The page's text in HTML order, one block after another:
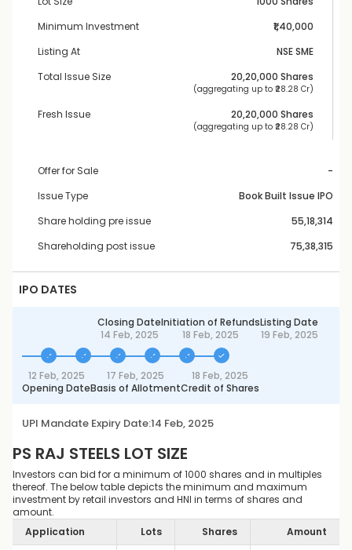
Minimum Investment
₹1,40,000
Listing At
NSE SME
Total Issue Size
20,20,000 Shares
(aggregating up to ₹ 28.28 Cr)
Fresh Issue 20,20,000 Shares
(aggregating up to ₹ 28.28 Cr)
Offer for Sale
-
Issue Type
Book Built Issue IPO
Share holding pre issue
55,18,314
Shareholding post issue
75,38,315
IPO DATES
Closing Date
14 Feb, 2025
Initiation of Refunds
18 Feb, 2025
Listing Date
19 Feb, 2025
12 Feb, 2025
Opening Date
17 Feb, 2025
Basis of Allotment
18 Feb, 2025
Credit of Shares
UPI Mandate Expiry Date:14 Feb, 2025
PS RAJ STEELS LOT SIZE
Investors can bid for a minimum of 1000 shares and in multiples
thereof. The below table depicts the minimum and maximum
investment by retail investors and HNI in terms of shares and
amount.
Application
Lots Shares
Amount